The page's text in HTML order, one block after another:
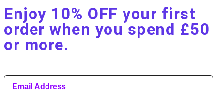
Enjoy 10% OFF your first
order when you spend £50
or more.​